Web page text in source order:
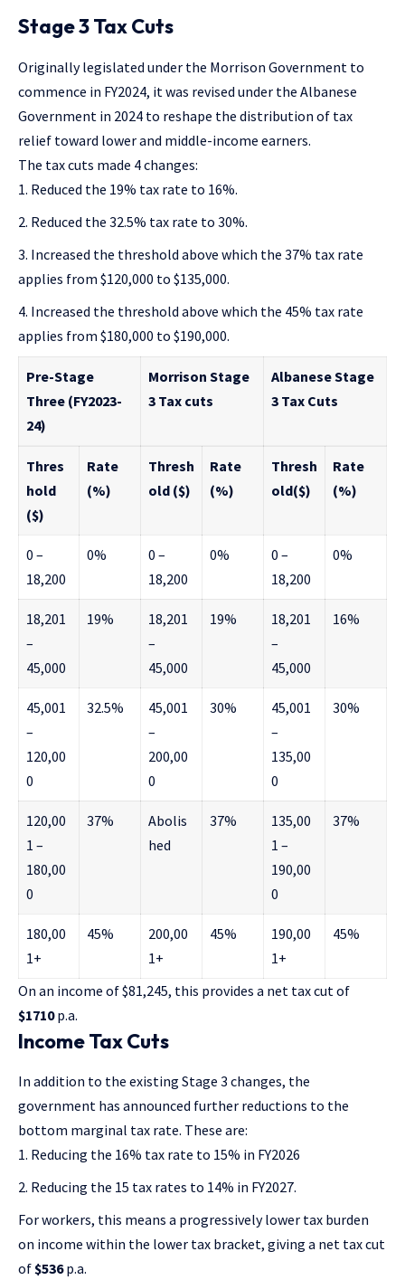
Stage 3 Tax Cuts
Originally legislated under the Morrison Government to
commence in FY2024, it was revised under the Albanese
Government in 2024 to reshape the distribution of tax
relief toward lower and middle-income earners.
The tax cuts made 4 changes:
Reduced the 19% tax rate to 16%.
Reduced the 32.5% tax rate to 30%.
Increased the threshold above which the 37% tax rate
applies from $120,000 to $135,000.
Increased the threshold above which the 45% tax rate
applies from $180,000 to $190,000.
Pre-Stage
Three (FY2023-
24)
Morrison Stage
3 Tax cuts
Albanese Stage
3 Tax Cuts
Thres
hold
($)
Rate
(%)
Thresh
old ($)
Rate
(%)
Thresh
old($)
Rate
(%)
0 –
18,200
0%
0 –
18,200
0%
0 –
18,200
0%
18,201
–
45,000
19%
18,201
–
45,000
19%
18,201
–
45,000
16%
45,001
–
120,00
0
32.5%
45,001
–
200,00
0
30%
45,001
–
135,00
0
30%
120,00
1 –
180,00
0
37%
Abolis
hed
37%
135,00
1 –
190,00
0
37%
180,00
1+
45%
200,00
1+
45%
190,00
1+
45%
On an income of $81,245, this provides a net tax cut of
$1710p.a.
Income Tax Cuts
In addition to the existing Stage 3 changes, the
government has announced further reductions to the
bottom marginal tax rate. These are:
Reducing the 16% tax rate to 15% in FY2026
Reducing the 15 tax rates to 14% in FY2027.
For workers, this means a progressively lower tax burden
on income within the lower tax bracket, giving a net tax cut
of $536p.a.